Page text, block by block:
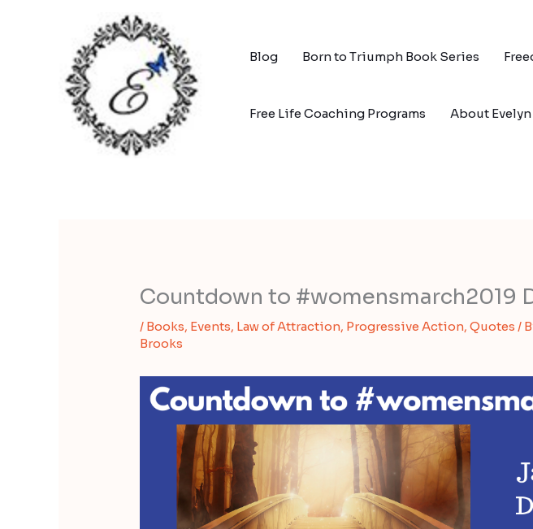
Blog Born to Triumph Book Series
Free Life Coaching Programs About
Countdown to #womensmarch2019
/ Books, Events, Law of Attraction, Progressive Action,Quotes /
Brooks